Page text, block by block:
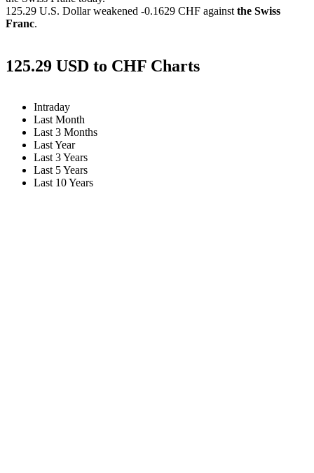
125.29 U.S. Dollar weakened -0.1629 CHF against the Swiss
Franc.
125.29 USD to CHF Charts
Intraday
Last Month
Last 3 Months
Last Year
Last 3 Years
Last 5 Years
Last 10 Years